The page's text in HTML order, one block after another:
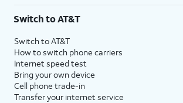
Switch to AT&T
Switch to AT&T
How to switch phone carriers
Internet speed test
Bring your own device
Cell phone trade-in
Transfer your internet service